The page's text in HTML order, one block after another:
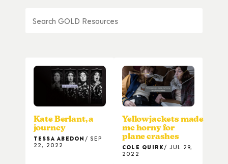
Kate Berlant, a
journey
TESSA ABEDON
SEP
22, 2022
Yellowjackets made
me horny for
plane crashes
COLE QUIRK
JUL 29,
2022